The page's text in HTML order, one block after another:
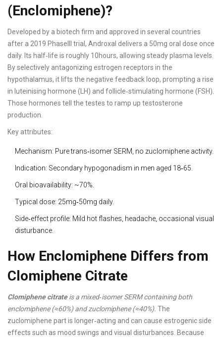
(Enclomiphene)?
Developed by a biotech firm and approved in several countries
after a 2019 PhaseIII trial, Androxal delivers a 50mg oral dose once
daily. Its half‑life is roughly 10hours, allowing steady plasma levels.
By selectively antagonizing estrogen receptors in the
hypothalamus, it lifts the negative feedback loop, prompting a rise
in luteinising hormone (LH) and follicle‑stimulating hormone (FSH).
Those hormones tell the testes to ramp up testosterone
production.
Key attributes:
Mechanism: Pure trans‑isomer SERM, no zuclomiphene activity.
Indication: Secondary hypogonadism in men aged 18‑65.
Oral bioavailability: ~70%.
Typical dose: 25mg‑50mg daily.
Side‑effect profile: Mild hot flashes, headache, occasional visual
disturbance.
How Enclomiphene Differs from
Clomiphene Citrate
Clomiphene citrateis a mixed‑isomer SERM containing both
enclomiphene (≈60%) and zuclomiphene (≈40%). The
zuclomiphene part is longer‑acting and can cause estrogenic side
effects such as mood swings and visual disturbances. Because